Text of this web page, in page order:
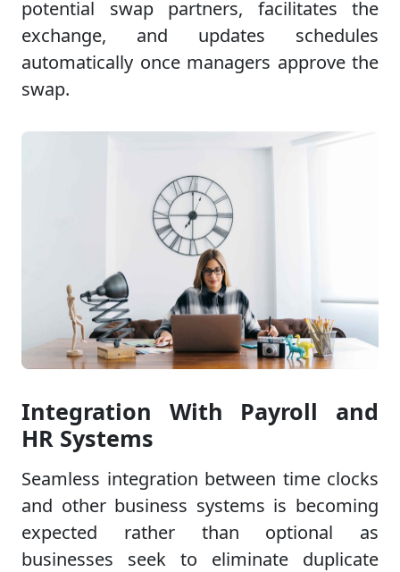
potential swap partners, facilitates the
exchange, and updates schedules
automatically once managers approve the
swap.
Integration With Payroll and
HR Systems
Seamless integration between time clocks
and other business systems is becoming
expected rather than optional as
businesses seek to eliminate duplicate